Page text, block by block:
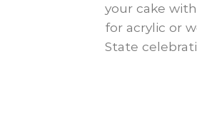
your cake
for acrylic or
State